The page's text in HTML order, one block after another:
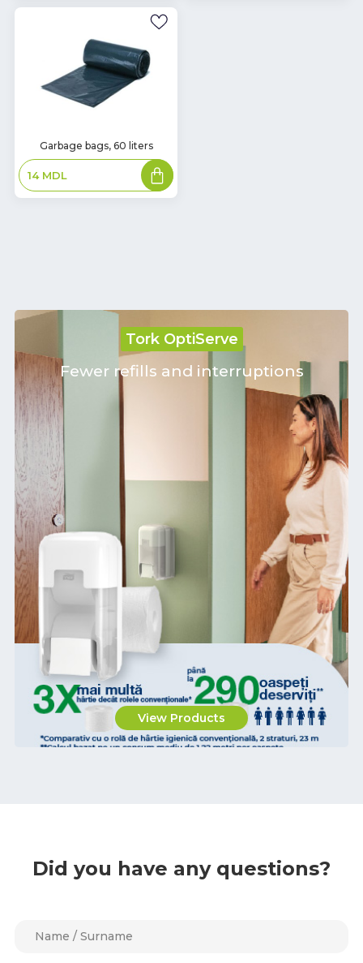
Tork OptiServe
Fewer refills and interruptions
View Products
Stock
Garbage bags, 60 liters
14 MDL
Add
to
basket
Did you have any questions?